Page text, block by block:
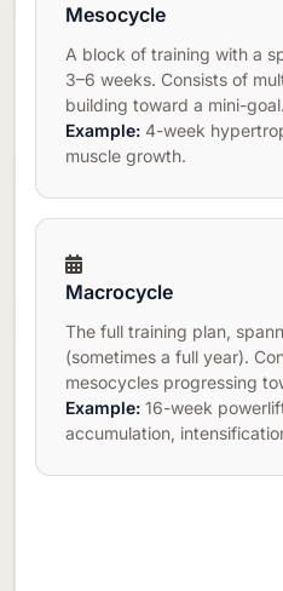
Mesocycle
A block of training with a
3–6 weeks. Consists of
building toward a mini-goal.
Example: 4-week
muscle growth.
Macrocycle
The full training plan,
(sometimes a full year).
mesocycles progressing
Example: 16-week
accumulation,